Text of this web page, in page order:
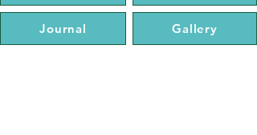
Journal Gallery